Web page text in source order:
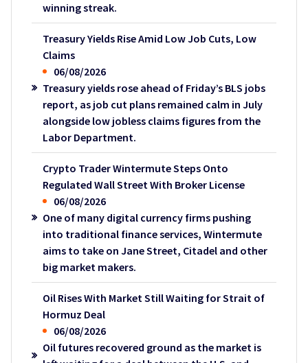
winning streak.
Treasury Yields Rise Amid Low Job Cuts, Low
Claims
06/08/2026
Treasury yields rose ahead of Friday’s BLS jobs
report, as job cut plans remained calm in July
alongside low jobless claims figures from the
Labor Department.
Crypto Trader Wintermute Steps Onto
Regulated Wall Street With Broker License
06/08/2026
One of many digital currency firms pushing
into traditional finance services, Wintermute
aims to take on Jane Street, Citadel and other
big market makers.
Oil Rises With Market Still Waiting for Strait of
Hormuz Deal
06/08/2026
Oil futures recovered ground as the market is